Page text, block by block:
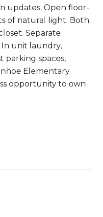
updates. Open floor-
of natural light. Both
Separate
In unit laundry,
parking spaces,
Elementary
opportunity to own